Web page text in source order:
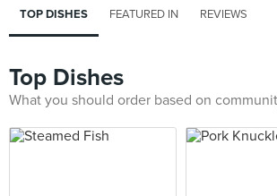
TOP DISHES FEATURED IN REVIEWS
Top Dishes
What you should order based on